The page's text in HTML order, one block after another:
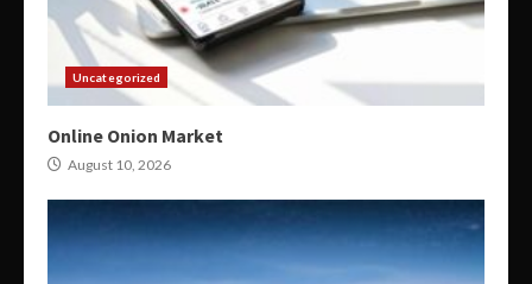
Uncategorized
Online Onion Market
August 10, 2026